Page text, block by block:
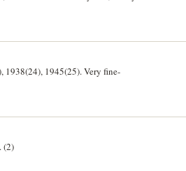
1938(24), 1945(25). Very fine-
(2)